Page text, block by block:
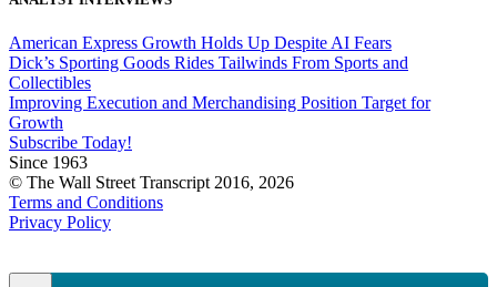
American Express Growth Holds Up Despite AI Fears
Dick’s Sporting Goods Rides Tailwinds From Sports and
Collectibles
Improving Execution and Merchandising Position Target for
Growth
Subscribe Today!
Since 1963
© The Wall Street Transcript 2016, 2026
Terms and Conditions
Privacy Policy